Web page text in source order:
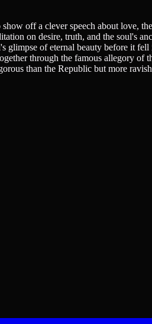
off a clever speech about love,
on desire, truth, and the soul's
glimpse of eternal beauty before it
through the famous allegory
than the Republic but more